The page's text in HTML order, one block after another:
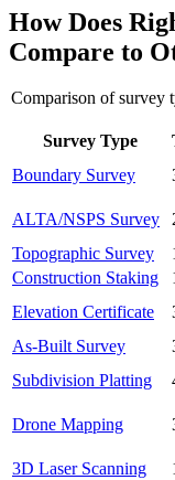
How Does
Compare to
Comparison of survey
Survey Type
Boundary Survey
ALTA/NSPS Survey
Topographic Survey
Construction Staking
Elevation Certificate
As-Built Survey
Subdivision Platting
Drone Mapping
3D Laser Scanning